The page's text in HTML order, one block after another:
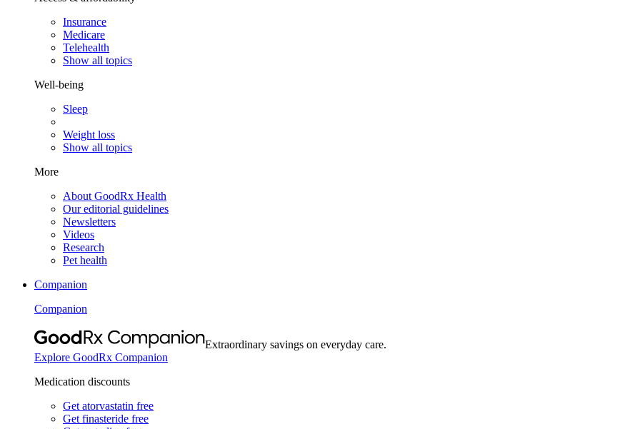
Insurance
Medicare
Telehealth
Show all topics
Well-being
Sleep
Weight loss
Show all topics
More
About GoodRx Health
Our editorial guidelines
Newsletters
Videos
Research
Pet health
Companion
Companion
Extraordinary savings on everyday care.
Explore GoodRx Companion
Medication discounts
Get atorvastatin free
Get finasteride free